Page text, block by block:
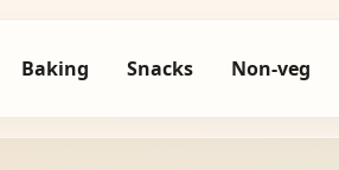
Baking Snacks Non-veg